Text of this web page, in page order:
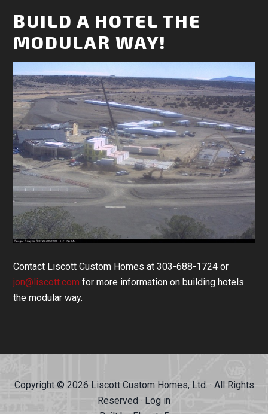
BUILD A HOTEL THE
MODULAR WAY!
Contact Liscott Custom Homes at 303-688-1724 or
jon@liscott.com for more information on building hotels
the modular way.
Copyright © 2026 Liscott Custom Homes, Ltd. · All Rights
Reserved · Log in